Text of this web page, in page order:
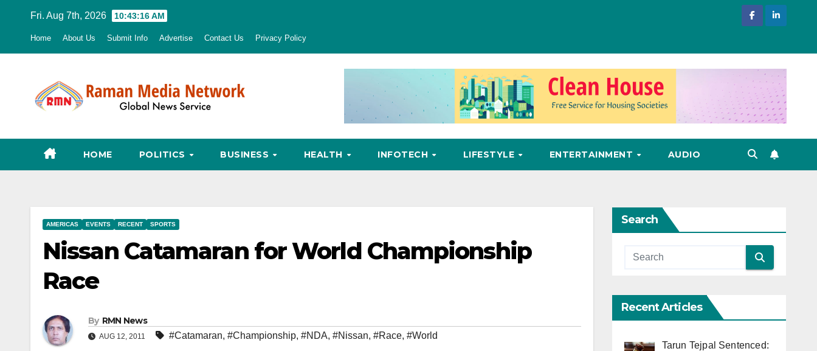
Fri. Aug 7th, 2026 10:43:17 AM
Home About Us Submit Info Advertise Contact Us Privacy Policy
HOME POLITICS BUSINESS HEALTH INFOTECH LIFESTYLE ENTERTAINMENT AUDIO
AMERICAS EVENTS RECENT SPORTS
Nissan Catamaran for World Championship
Race
By RMN News
AUG 12, 2011 #Catamaran, #Championship, #NDA, #Nissan, #Race, #World
Search
Recent Articles
Tarun Tejpal Sentenced: